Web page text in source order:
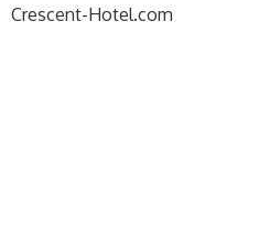
Crescent-Hotel.com